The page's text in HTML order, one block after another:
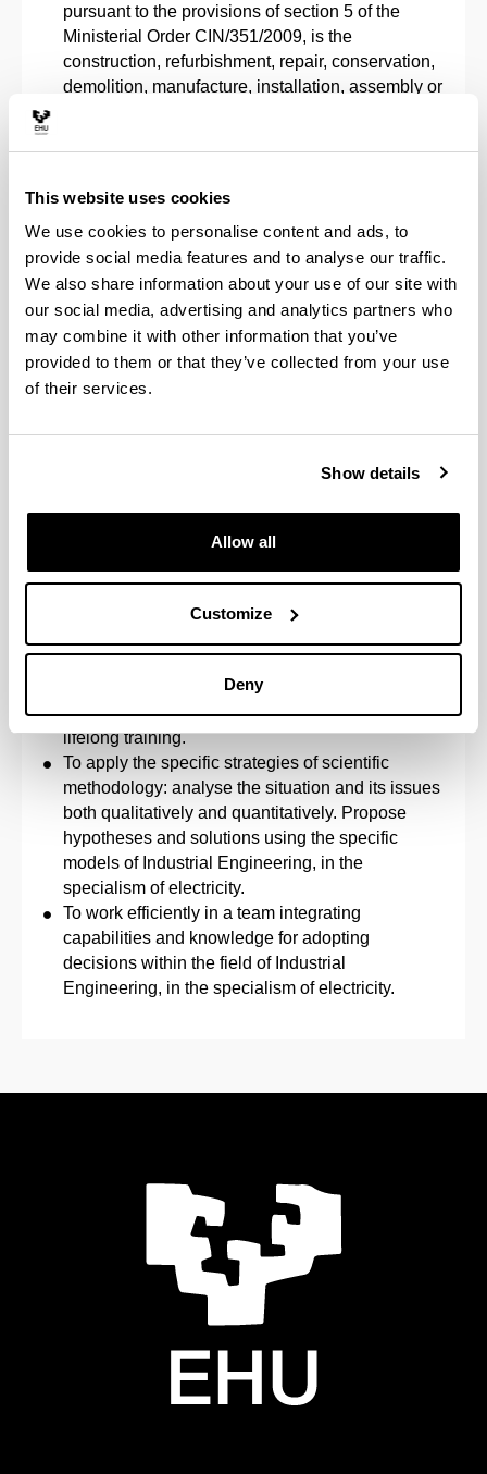
This website uses cookies
We use cookies to personalise content and ads, to
provide social media features and to analyse our traffic.
We also share information about your use of our site with
our social media, advertising and analytics partners who
may combine it with other information that you’ve
provided to them or that they’ve collected from your use
of their services.
Show details
Allow all
Customize
Deny
pursuant to the provisions of section 5 of the
Ministerial Order CIN/351/2009, is the
construction, refurbishment, repair, conservation,
demolition, manufacture, installation, assembly or
and rules of mandatory compliance.
The ability to manage the activities involved in
the engineering projects described in the
previous section.
The ability to organise and plan within the
corporate sphere, as well as within other
institutions and organisations.
decision-making, creativity, critical reasoning and
The ability to work in a multilingual and
multidisciplinary environment.
apply the necessary legislation within the
performance of the professional duties of an
approach to work and a willingness to learn
considering the challenge posed by the need for
lifelong training.
To apply the specific strategies of scientific
methodology: analyse the situation and its issues
both qualitatively and quantitatively. Propose
hypotheses and solutions using the specific
models of Industrial Engineering, in the
specialism of electricity.
To work efficiently in a team integrating
capabilities and knowledge for adopting
decisions within the field of Industrial
Engineering, in the specialism of electricity.